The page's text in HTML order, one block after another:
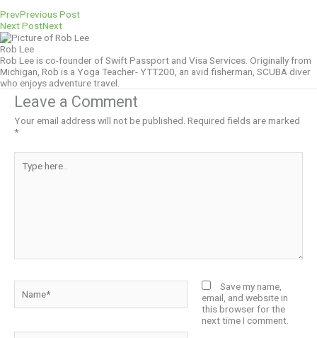
PrevPrevious Post
Next PostNext
Rob Lee
Rob Lee is co-founder of Swift Passport and Visa Services. Originally from
Michigan, Rob is a Yoga Teacher- YTT200, an avid fisherman, SCUBA diver
who enjoys adventure travel.
Leave a Comment
Your email address will not be published. Required fields are marked
*
here..
Save my name,
email, and website in
this browser for the
next time I comment.